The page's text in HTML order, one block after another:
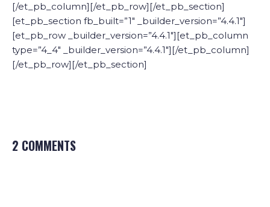
[/et_pb_column][/et_pb_row][/et_pb_section]
[et_pb_section fb_built=”1″ _builder_version=”4.4.1″]
[et_pb_row _builder_version=”4.4.1″][et_pb_column
type=”4_4″ _builder_version=”4.4.1″][/et_pb_column]
[/et_pb_row][/et_pb_section]
2 COMMENTS